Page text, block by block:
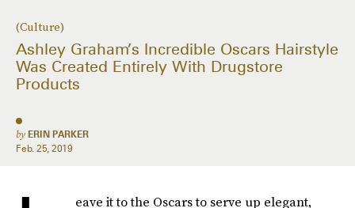
(Culture)
Ashley Graham’s Incredible Oscars Hairstyle
Was Created Entirely With Drugstore
Products
by ERIN PARKER
Feb. 25, 2019
eave it to the Oscars to serve up elegant,